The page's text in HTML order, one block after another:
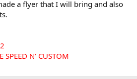
a flyer that I will bring and also
SPEED N' CUSTOM